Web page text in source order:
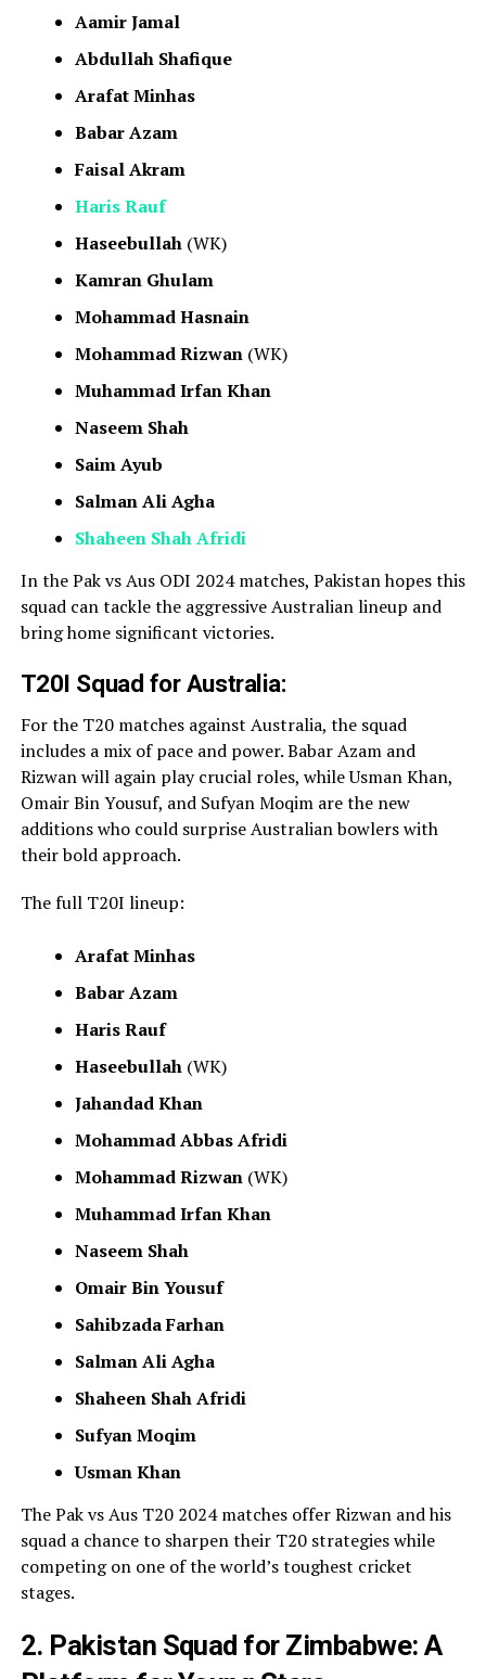
Aamir Jamal
Abdullah Shafique
Arafat Minhas
Babar Azam
Faisal Akram
Haris Rauf
Haseebullah(WK)
Kamran Ghulam
Mohammad Hasnain
Mohammad Rizwan(WK)
Muhammad Irfan Khan
Naseem Shah
Saim Ayub
Salman Ali Agha
Shaheen Shah Afridi
In the Pak vs Aus ODI 2024 matches, Pakistan hopes this
squad can tackle the aggressive Australian lineup and
bring home significant victories.
T20I Squad for Australia:
For the T20 matches against Australia, the squad
includes a mix of pace and power. Babar Azam and
Rizwan will again play crucial roles, while Usman Khan,
Omair Bin Yousuf, and Sufyan Moqim are the new
additions who could surprise Australian bowlers with
their bold approach.
The full T20I lineup:
Arafat Minhas
Babar Azam
Haris Rauf
Haseebullah(WK)
Jahandad Khan
Mohammad Abbas Afridi
Mohammad Rizwan(WK)
Muhammad Irfan Khan
Naseem Shah
Omair Bin Yousuf
Sahibzada Farhan
Salman Ali Agha
Shaheen Shah Afridi
Sufyan Moqim
Usman Khan
The Pak vs Aus T20 2024 matches offer Rizwan and his
squad a chance to sharpen their T20 strategies while
competing on one of the world’s toughest cricket
stages.
2. Pakistan Squad for Zimbabwe: A